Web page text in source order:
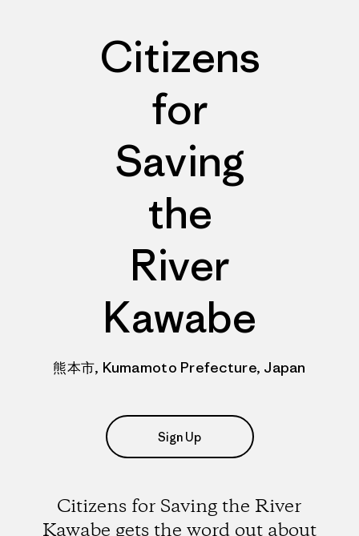
Citizens
for
Saving
the
River
Kawabe
熊本市, Kumamoto Prefecture, Japan
Sign Up
Citizens for Saving the River
Kawabe gets the word out about